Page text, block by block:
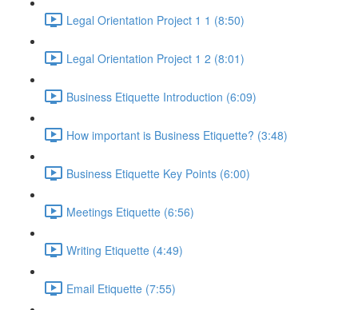
Legal Orientation Project 1 1 (8:50)
Legal Orientation Project 1 2 (8:01)
Business Etiquette Introduction (6:09)
How important is Business Etiquette? (3:48)
Business Etiquette Key Points (6:00)
Meetings Etiquette (6:56)
Writing Etiquette (4:49)
Email Etiquette (7:55)